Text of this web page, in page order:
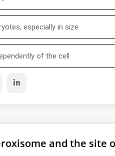
especially in size
of the cell
and the